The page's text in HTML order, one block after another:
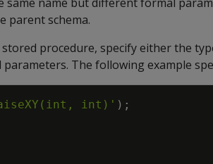
parent schema.
procedure, specify either the
The following example
int)' ) ;